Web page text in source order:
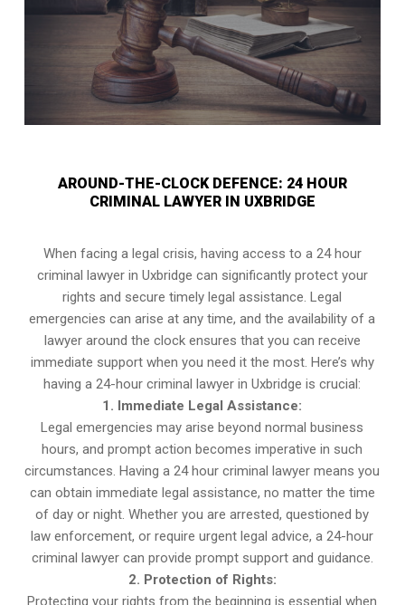
AROUND-THE-CLOCK DEFENCE: 24 HOUR
CRIMINAL LAWYER IN UXBRIDGE
When facing a legal crisis, having access to a 24 hour
criminal lawyer in Uxbridge can significantly protect your
rights and secure timely legal assistance. Legal
emergencies can arise at any time, and the availability of a
lawyer around the clock ensures that you can receive
immediate support when you need it the most. Here’s why
having a 24-hour criminal lawyer in Uxbridge is crucial:
1. Immediate Legal Assistance:
Legal emergencies may arise beyond normal business
hours, and prompt action becomes imperative in such
circumstances. Having a 24 hour criminal lawyer means you
can obtain immediate legal assistance, no matter the time
of day or night. Whether you are arrested, questioned by
law enforcement, or require urgent legal advice, a 24-hour
criminal lawyer can provide prompt support and guidance.
2. Protection of Rights:
Protecting your rights from the beginning is essential when